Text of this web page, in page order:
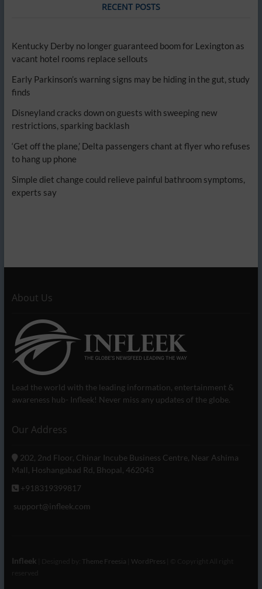
RECENT POSTS
Kentucky Derby no longer guaranteed boom for Lexington as
vacant hotel rooms replace sellouts
Early Parkinson’s warning signs may be hiding in the gut, study
finds
Disneyland cracks down on guests with sweeping new
restrictions, sparking backlash
‘Get off the plane,’ Delta passengers chant at flyer who refuses
to hang up phone
Simple diet change could relieve painful bathroom symptoms,
experts say
About Us
Lead the world with the leading information, entertainment &
awareness hub- Infleek! Never miss any updates of the globe.
Our Address
202, 2nd Floor, Chinar Incube Business Centre, Near Ashima
Mall, Hoshangabad Rd, Bhopal, 462043
+918319399817
support@infleek.com
Infleek Theme Freesia WordPress